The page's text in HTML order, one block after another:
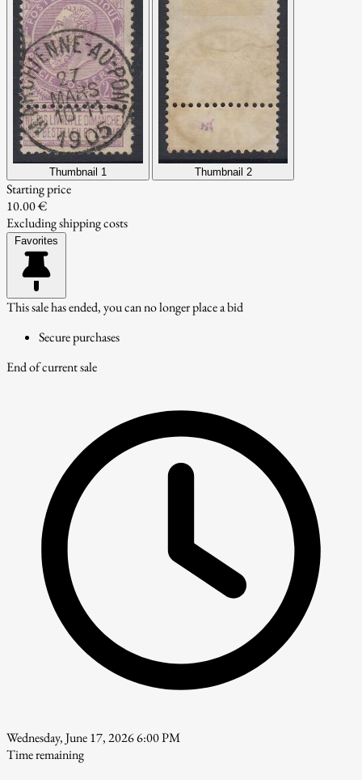
Thumbnail 1 Thumbnail 2
Starting price
10.00 €
Excluding shipping costs
Favorites
This sale has ended, you can no longer place a bid
Secure purchases
End of current sale
Wednesday, June 17, 2026 6:00 PM
Time remaining